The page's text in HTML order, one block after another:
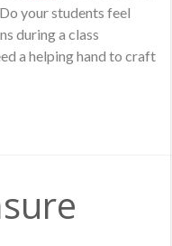
your students feel
during a class
a helping hand to craft